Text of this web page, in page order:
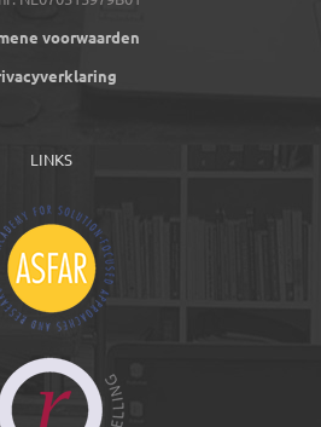
voorwaarden
LINKS